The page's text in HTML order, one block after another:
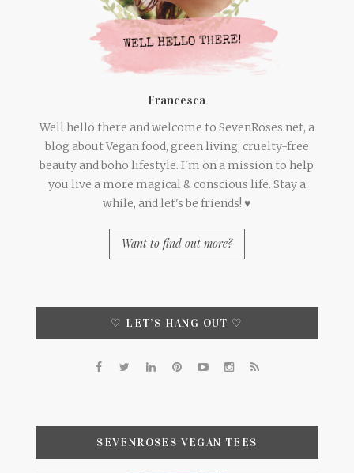
Francesca
Well hello there and welcome to SevenRoses.net, a
blog about Vegan food, green living, cruelty-free
beauty and boho lifestyle. I'm on a mission to help
you live a more magical & conscious life. Stay a
while, and let's be friends! ♥
Want to find out more?
♡ LET’S HANG OUT ♡
SEVENROSES VEGAN TEES